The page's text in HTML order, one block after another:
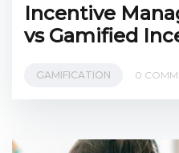
Incentive
vs Gamified
GAMIFICATION 0